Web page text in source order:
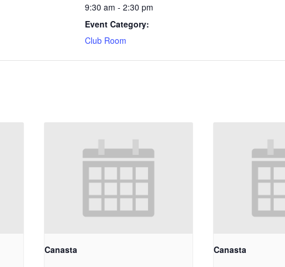
9:30 am - 2:30 pm
Event Category:
Club Room
Canasta Canasta